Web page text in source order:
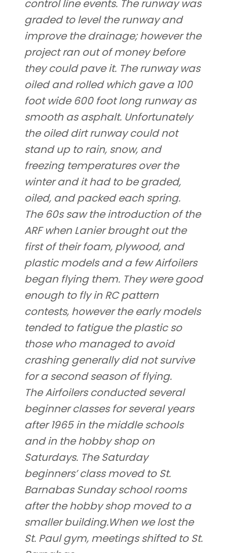
control line events. The runway was
graded to level the runway and
improve the drainage; however the
project ran out of money before
they could pave it. The runway was
oiled and rolled which gave a 100
foot wide 600 foot long runway as
smooth as asphalt. Unfortunately
the oiled dirt runway could not
stand up to rain, snow, and
freezing temperatures over the
winter and it had to be graded,
oiled, and packed each spring.
The 60s saw the introduction of the
ARF when Lanier brought out the
first of their foam, plywood, and
plastic models and a few Airfoilers
began flying them. They were good
enough to fly in RC pattern
contests, however the early models
tended to fatigue the plastic so
those who managed to avoid
crashing generally did not survive
for a second season of flying.
The Airfoilers conducted several
beginner classes for several years
after 1965 in the middle schools
and in the hobby shop on
Saturdays. The Saturday
beginners’ class moved to St.
Barnabas Sunday school rooms
after the hobby shop moved to a
smaller building.When we lost the
St. Paul gym, meetings shifted to St.